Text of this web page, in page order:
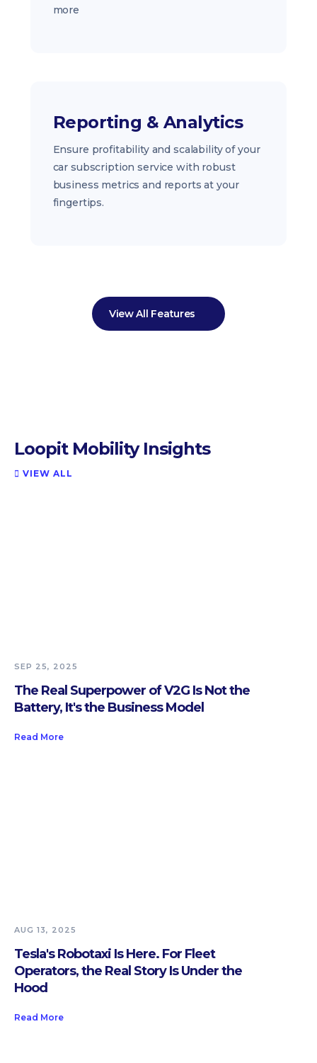
more
Reporting & Analytics
Ensure profitability and scalability of your
car subscription service with robust
business metrics and reports at your
fingertips.
View All Features
Loopit Mobility Insights
 VIEW ALL
SEP 25, 2025
The Real Superpower of V2G Is Not the
Battery, It's the Business Model
Read More
AUG 13, 2025
Tesla's Robotaxi Is Here. For Fleet
Operators, the Real Story Is Under the
Hood
Read More